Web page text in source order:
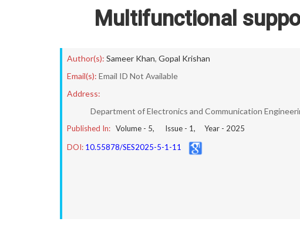
Multifunctional
Author(s): Sameer Khan, Gopal Krishan
Email(s): Email ID Not Available
Address:
Department of Electronics and Communication
Published In: Volume - 5, Issue - 1, Year - 2025
DOI: 10.55878/SES2025-5-1-11